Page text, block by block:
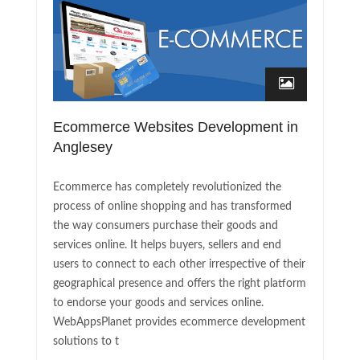
Ecommerce Websites Development in
Anglesey
Ecommerce has completely revolutionized the
process of online shopping and has transformed
the way consumers purchase their goods and
services online. It helps buyers, sellers and end
users to connect to each other irrespective of their
geographical presence and offers the right platform
to endorse your goods and services online.
WebAppsPlanet provides ecommerce development
solutions to t